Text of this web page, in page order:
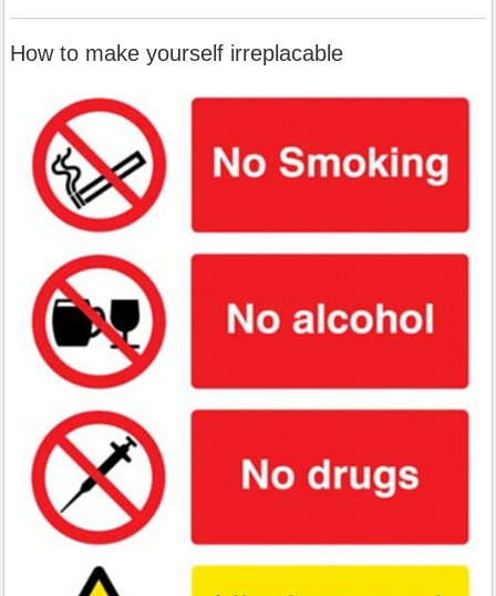
How to make yourself irreplacable